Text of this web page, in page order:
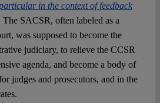
in the context of feedback
The SACSR, often labeled as a
was supposed to become the
judiciary, to relieve the CCSR
agenda, and become a body of
judges and prosecutors, and in the